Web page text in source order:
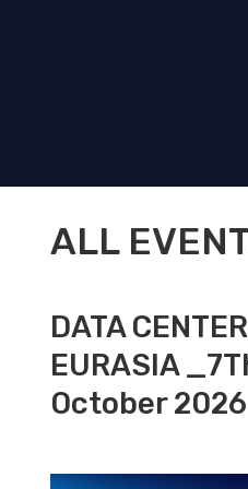
ALL
DATA CENTER
EURASIA
October 2026